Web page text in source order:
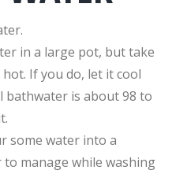
in a large pot, but take
If you do, let it cool
bathwater is about 98 to
some water into a
manage while washing